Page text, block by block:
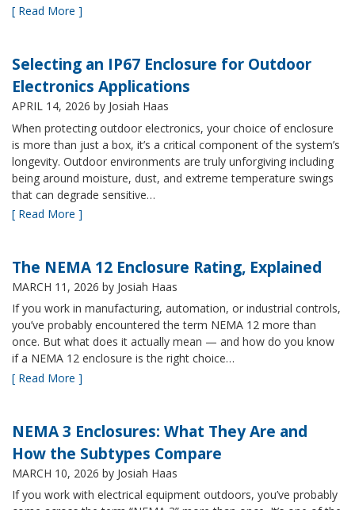
[ Read More ]
Selecting an IP67 Enclosure for Outdoor
Electronics Applications
APRIL 14, 2026 by Josiah Haas
When protecting outdoor electronics, your choice of enclosure
is more than just a box, it’s a critical component of the system’s
longevity. Outdoor environments are truly unforgiving including
being around moisture, dust, and extreme temperature swings
that can degrade sensitive…
[ Read More ]
The NEMA 12 Enclosure Rating, Explained
MARCH 11, 2026 by Josiah Haas
If you work in manufacturing, automation, or industrial controls,
you’ve probably encountered the term NEMA 12 more than
once. But what does it actually mean — and how do you know
if a NEMA 12 enclosure is the right choice…
[ Read More ]
NEMA 3 Enclosures: What They Are and
How the Subtypes Compare
MARCH 10, 2026 by Josiah Haas
If you work with electrical equipment outdoors, you’ve probably